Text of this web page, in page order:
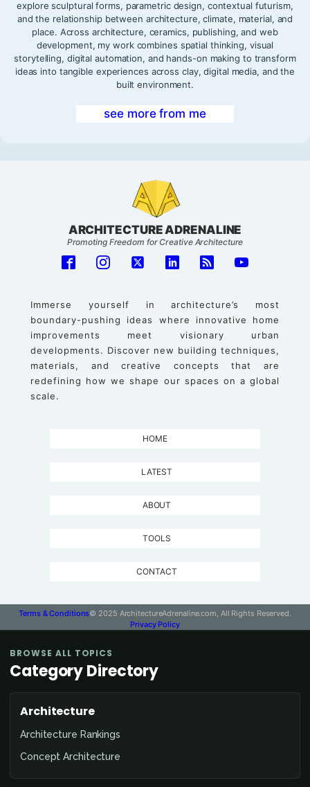
explore sculptural forms, parametric design, contextual futurism,
and the relationship between architecture, climate, material, and
place. Across architecture, ceramics, publishing, and web
development, my work combines spatial thinking, visual
storytelling, digital automation, and hands-on making to transform
ideas into tangible experiences across clay, digital media, and the
built environment.
see more from me
ARCHITECTURE ADRENALINE
Promoting Freedom for Creative Architecture
Immerse yourself in architecture’s most
boundary-pushing ideas where innovative home
improvements meet visionary urban
developments. Discover new building techniques,
materials, and creative concepts that are
redefining how we shape our spaces on a global
scale.
HOME
LATEST
ABOUT
TOOLS
CONTACT
Terms & Conditions© 2025 ArchitectureAdrenaline.com, All Rights Reserved.
Privacy Policy
BROWSE ALL TOPICS
Category Directory
Architecture
Architecture Rankings
Concept Architecture